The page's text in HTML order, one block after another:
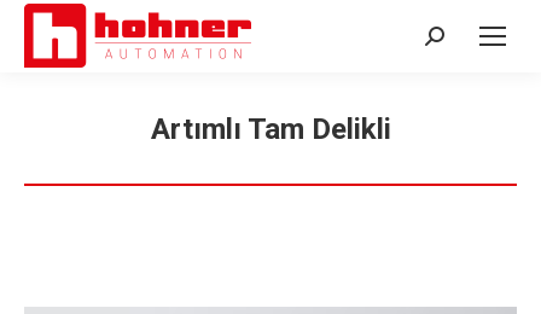
Search:
Artımlı Tam Delikli